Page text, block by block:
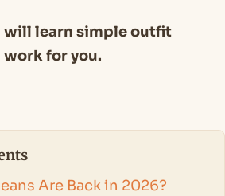
will learn simple outfit
for you.
Are Back in 2026?